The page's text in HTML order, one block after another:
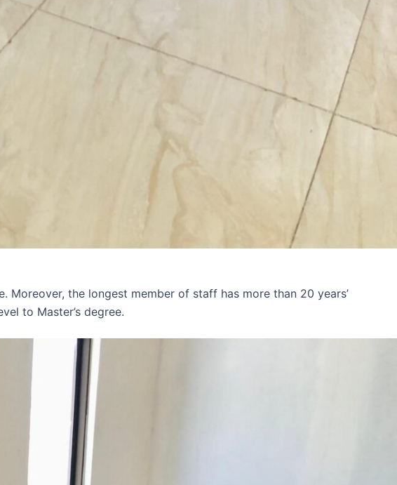
the longest member of staff has more than 20 years’
to Master’s degree.